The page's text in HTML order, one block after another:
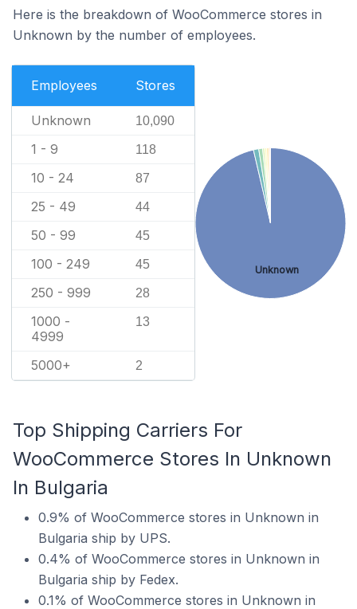
Here is the breakdown of WooCommerce stores in
Unknown by the number of employees.
Employees Stores
Unknown 10,090
1 - 9 118
10 - 24 87
25 - 49 44
50 - 99 45
100 - 249 45
250 - 999 28
1000 -
4999
13
5000+ 2
Unknown
Top Shipping Carriers For
WooCommerce Stores In Unknown
In Bulgaria
0.9% of WooCommerce stores in Unknown in
Bulgaria ship by UPS.
0.4% of WooCommerce stores in Unknown in
Bulgaria ship by Fedex.
0.1% of WooCommerce stores in Unknown in